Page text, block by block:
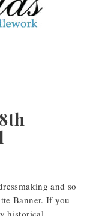
and so
Banner. If you
historical